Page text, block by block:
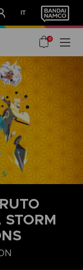
IT
0